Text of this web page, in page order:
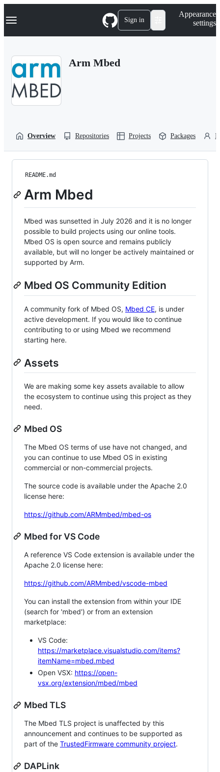
k
p
Navigation Menu Sign in
Appearance
settings
Arm Mbed
Overview Repositories Projects Packages
README.md
Arm Mbed
Mbed was sunsetted in July 2026 and it is no longer
possible to build projects using our online tools.
Mbed OS is open source and remains publicly
available, but will no longer be actively maintained or
supported by Arm.
Mbed OS Community Edition
A community fork of Mbed OS, Mbed CE, is under
active development. If you would like to continue
contributing to or using Mbed we recommend
starting here.
Assets
We are making some key assets available to allow
the ecosystem to continue using this project as they
need.
Mbed OS
The Mbed OS terms of use have not changed, and
you can continue to use Mbed OS in existing
commercial or non-commercial projects.
The source code is available under the Apache 2.0
license here:
https://github.com/ARMmbed/mbed-os
Mbed for VS Code
A reference VS Code extension is available under the
Apache 2.0 license here:
https://github.com/ARMmbed/vscode-mbed
You can install the extension from within your IDE
(search for 'mbed') or from an extension
marketplace:
VS Code:
https://marketplace.visualstudio.com/items?
itemName=mbed.mbed
Open VSX: https://open-
vsx.org/extension/mbed/mbed
Mbed TLS
The Mbed TLS project is unaffected by this
announcement and continues to be supported as
part of the TrustedFirmware community project.
DAPLink